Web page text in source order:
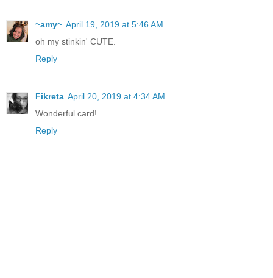
~amy~ April 19, 2019 at 5:46 AM
oh my stinkin' CUTE.
Reply
Fikreta April 20, 2019 at 4:34 AM
Wonderful card!
Reply